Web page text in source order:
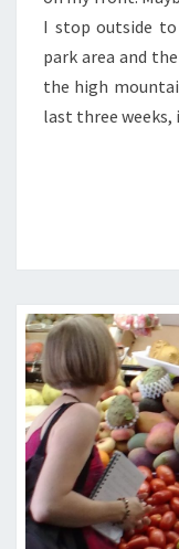
I stop outside
park area and
the high
last three